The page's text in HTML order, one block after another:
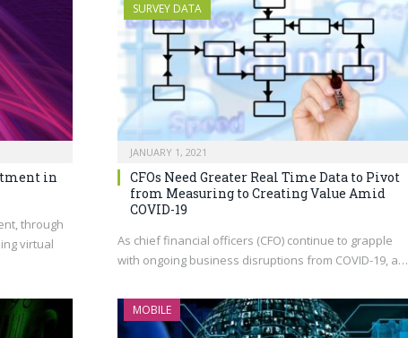
in
through
virtual
SURVEY DATA
JANUARY 1, 2021
CFOs Need Greater Real Time Data to Pivot
from Measuring to Creating Value Amid
COVID-19
As chief financial officers (CFO) continue to grapple
with ongoing business disruptions from COVID-19, a…
MOBILE